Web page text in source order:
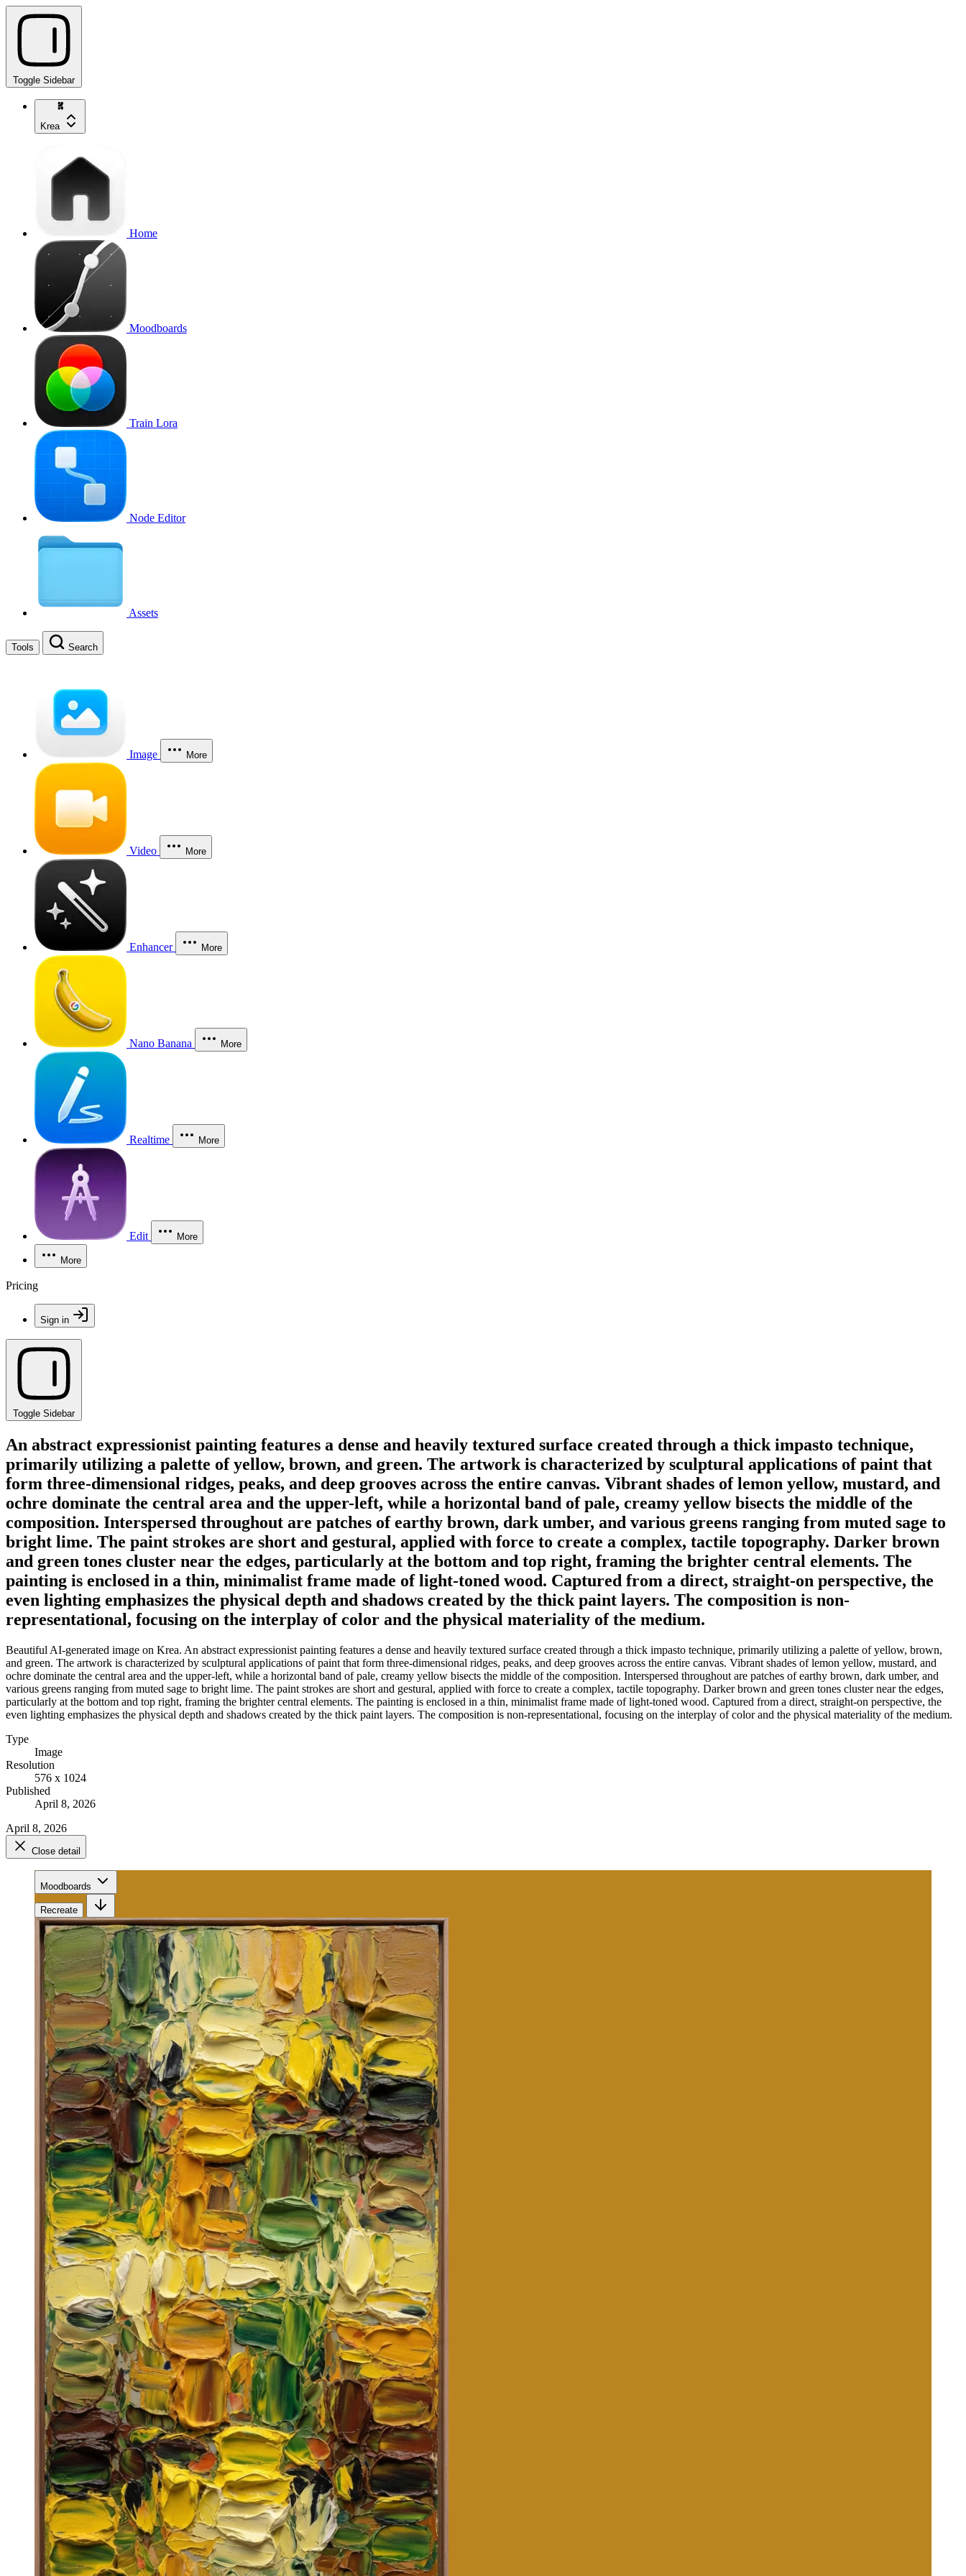
Toggle Sidebar
Krea
Home
Moodboards
Train Lora
Node Editor
Assets
Tools Search
Image More
Video More
Enhancer More
Nano Banana More
Realtime More
Edit More
More
Pricing
Sign in
Toggle Sidebar
An abstract expressionist painting features a dense and heavily textured surface created through a thick impasto technique,
primarily utilizing a palette of yellow, brown, and green. The artwork is characterized by sculptural applications of paint that
form three-dimensional ridges, peaks, and deep grooves across the entire canvas. Vibrant shades of lemon yellow, mustard, and
ochre dominate the central area and the upper-left, while a horizontal band of pale, creamy yellow bisects the middle of the
composition. Interspersed throughout are patches of earthy brown, dark umber, and various greens ranging from muted sage to
bright lime. The paint strokes are short and gestural, applied with force to create a complex, tactile topography. Darker brown
and green tones cluster near the edges, particularly at the bottom and top right, framing the brighter central elements. The
painting is enclosed in a thin, minimalist frame made of light-toned wood. Captured from a direct, straight-on perspective, the
even lighting emphasizes the physical depth and shadows created by the thick paint layers. The composition is non-
representational, focusing on the interplay of color and the physical materiality of the medium.
Beautiful AI-generated image on Krea. An abstract expressionist painting features a dense and heavily textured surface created through a thick impasto technique, primarily utilizing a palette of yellow, brown,
and green. The artwork is characterized by sculptural applications of paint that form three-dimensional ridges, peaks, and deep grooves across the entire canvas. Vibrant shades of lemon yellow, mustard, and
ochre dominate the central area and the upper-left, while a horizontal band of pale, creamy yellow bisects the middle of the composition. Interspersed throughout are patches of earthy brown, dark umber, and
various greens ranging from muted sage to bright lime. The paint strokes are short and gestural, applied with force to create a complex, tactile topography. Darker brown and green tones cluster near the edges,
particularly at the bottom and top right, framing the brighter central elements. The painting is enclosed in a thin, minimalist frame made of light-toned wood. Captured from a direct, straight-on perspective, the
even lighting emphasizes the physical depth and shadows created by the thick paint layers. The composition is non-representational, focusing on the interplay of color and the physical materiality of the medium.
Type
Image
Resolution
576 x 1024
Published
April 8, 2026
April 8, 2026
Close detail
Moodboards
Recreate